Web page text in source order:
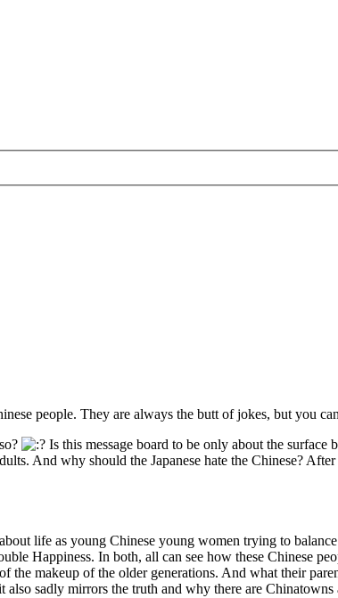
people. They are always the butt of jokes, but you
Is this message board to be only about the
And why should the Japanese hate the Chinese?
life as young Chinese young women trying to
Happiness. In both, all can see how these Chinese
the makeup of the older generations. And what their
sadly mirrors the truth and why there are